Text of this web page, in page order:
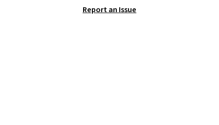
Sneakers drop from $120 to
Report an Issue